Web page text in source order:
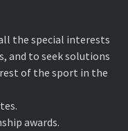
the special interests
and to seek solutions
of the sport in the
awards.